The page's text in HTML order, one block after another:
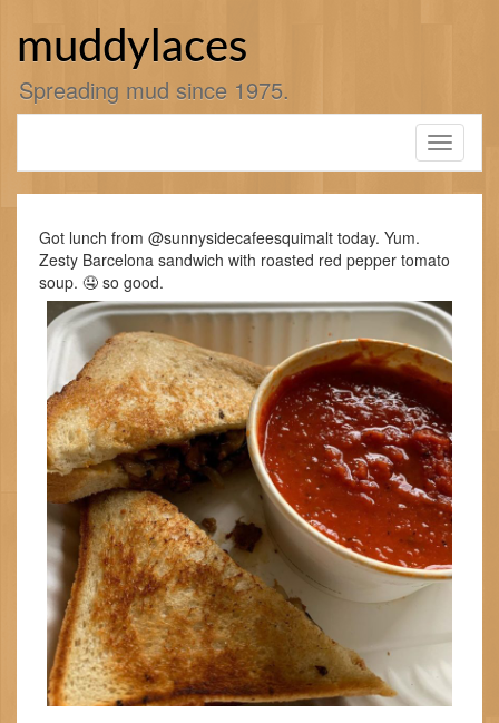
muddylaces
Spreading mud since 1975.
Toggle
Got lunch from @sunnysidecafeesquimalt today. Yum.
Zesty Barcelona sandwich with roasted red pepper tomato
soup. 🤤 so good.